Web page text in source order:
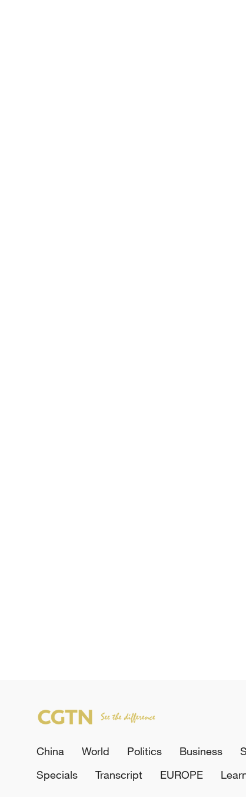
China World Politics Business
Specials
Transcript EUROPE